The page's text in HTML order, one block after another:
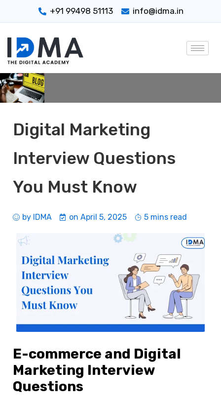
+91 99498 51113 info@idma.in
Digital Marketing
Interview Questions
You Must Know
by IDMA on April 5, 2025 5 mins read
E-commerce and Digital
Marketing Interview
Questions